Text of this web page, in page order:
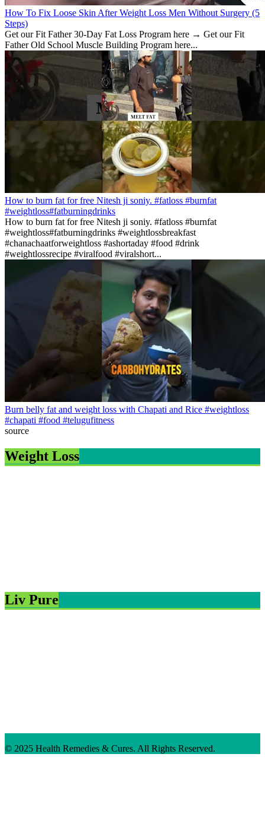
How To Fix Loose Skin After Weight Loss Men Without Surgery (5
Steps)
Get our Fit Father 30-Day Fat Loss Program here → Get our Fit
Father Old School Muscle Building Program here...
How to burn fat for free Nitesh ji soniy. #fatloss #burnfat
#weightloss#fatburningdrinks
How to burn fat for free Nitesh ji soniy. #fatloss #burnfat
#weightloss#fatburningdrinks #weightlossbreakfast
#chanachaatforweightloss #ashortaday #food #drink
#weightlossrecipe #viralfood #viralshort...
Burn belly fat and weight loss with Chapati and Rice #weightloss
#chapati #food #telugufitness
source
Weight Loss
Liv Pure
© 2025 Health Remedies & Cures. All Rights Reserved.